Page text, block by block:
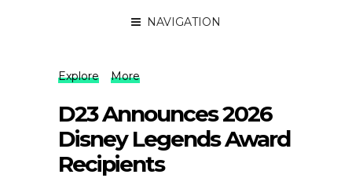
NAVIGATION
Explore More
D23 Announces 2026
Disney Legends Award
Recipients